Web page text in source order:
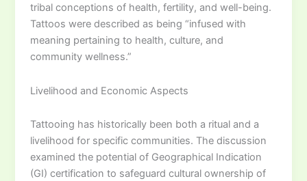
tribal conceptions of health, fertility, and well-being.
Tattoos were described as being “infused with
meaning pertaining to health, culture, and
community wellness.”
Livelihood and Economic Aspects
Tattooing has historically been both a ritual and a
livelihood for specific communities. The discussion
examined the potential of Geographical Indication
(GI) certification to safeguard cultural ownership of